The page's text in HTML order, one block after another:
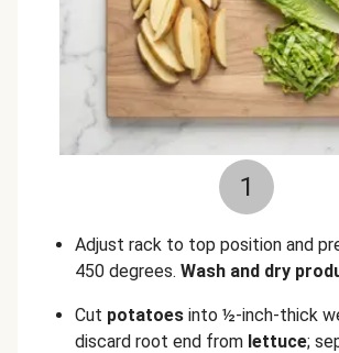
1
Adjust rack to top position and
450 degrees. Wash and dry
Cut potatoes into ½-inch-thick
discard root end from lettuce;